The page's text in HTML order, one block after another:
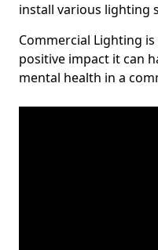
install various lighting
Commercial Lighting
positive impact it can
mental health in a